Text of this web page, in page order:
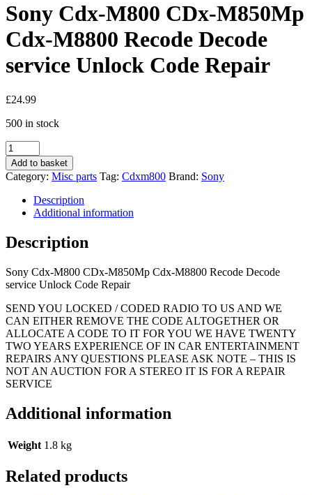
Sony Cdx-M800 CDx-M850Mp
Cdx-M8800 Recode Decode
service Unlock Code Repair
£24.99
500 in stock
Sony
Cdx-
M800
CDx-
M850Mp
Cdx-
M8800
Recode
Decode
Unlock
Code
quantity
Add to basket
Category: Misc parts Tag: Cdxm800 Brand: Sony
Description
Additional information
Description
Sony Cdx-M800 CDx-M850Mp Cdx-M8800 Recode Decode
service Unlock Code Repair
SEND YOU LOCKED / CODED RADIO TO US AND WE
CAN EITHER REMOVE THE CODE ALTOGETHER OR
ALLOCATE A CODE TO IT FOR YOU WE HAVE TWENTY
TWO YEARS EXPERIENCE OF IN CAR ENTERTAINMENT
REPAIRS ANY QUESTIONS PLEASE ASK NOTE – THIS IS
NOT AN AUCTION FOR A STEREO IT IS FOR A REPAIR
SERVICE
Additional information
Weight 1.8 kg
Related products